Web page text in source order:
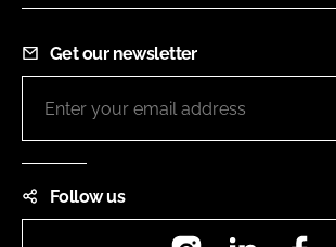
Get our newsletter
Follow us
InstagramLinkedIn